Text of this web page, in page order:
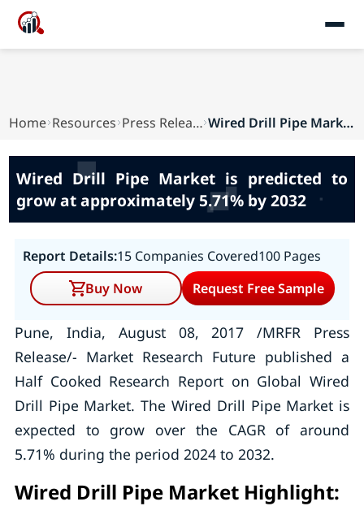
Home Resources Press Releases Wired Drill Pipe Market is predicted to grow at...
Wired Drill Pipe Market is predicted to
grow at approximately 5.71% by 2032
Report Details:15 Companies Covered100 Pages
Buy Now
Request Free Sample
Pune, India, August 08, 2017 /MRFR Press
Release/- Market Research Future published a
Half Cooked Research Report on Global Wired
Drill Pipe Market. The Wired Drill Pipe Market is
expected to grow over the CAGR of around
5.71% during the period 2024 to 2032.
Wired Drill Pipe Market Highlight: